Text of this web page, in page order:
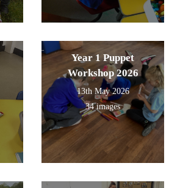
Year 1 Puppet
Workshop 2026
13th May 2026
34 images